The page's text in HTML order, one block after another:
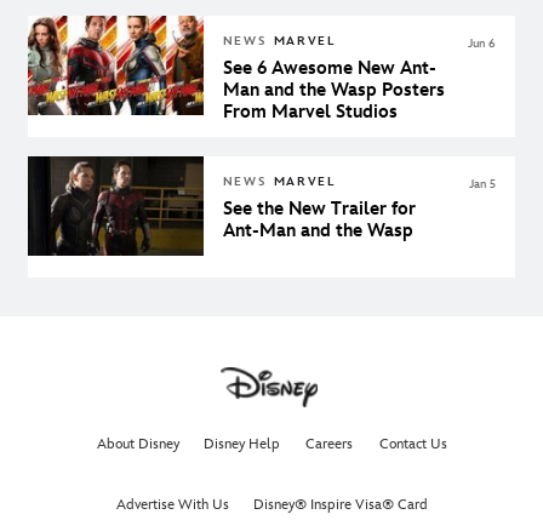
NEWS MARVEL
See 6 Awesome New Ant-
Man and the Wasp Posters
From Marvel Studios
Jun 6
NEWS MARVEL
See the New Trailer for
Ant-Man and the Wasp
Jan 5
About Disney Disney Help Careers Contact Us
Advertise With Us Disney® Inspire Visa® Card